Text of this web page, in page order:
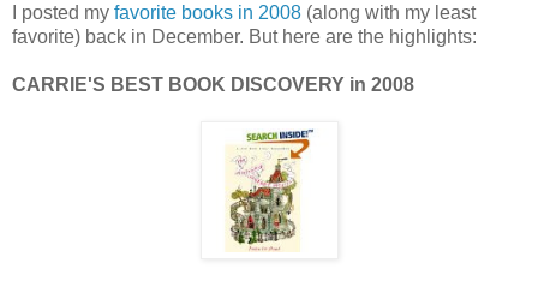
I posted my favorite books in 2008 (along with my least
favorite) back in December. But here are the highlights:
CARRIE'S BEST BOOK DISCOVERY in 2008